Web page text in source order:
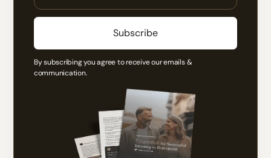
By subscribing you agree to receive our emails &
communication.